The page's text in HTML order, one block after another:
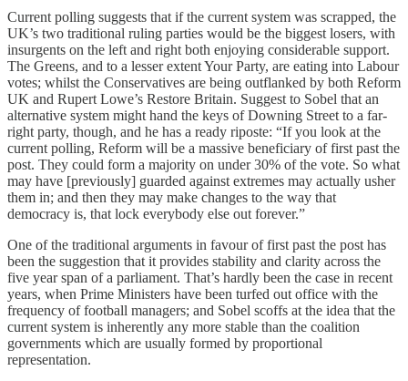
Current polling suggests that if the current system was scrapped, the
UK’s two traditional ruling parties would be the biggest losers, with
insurgents on the left and right both enjoying considerable support.
The Greens, and to a lesser extent Your Party, are eating into Labour
votes; whilst the Conservatives are being outflanked by both Reform
UK and Rupert Lowe’s Restore Britain. Suggest to Sobel that an
alternative system might hand the keys of Downing Street to a far-
right party, though, and he has a ready riposte: “If you look at the
current polling, Reform will be a massive beneficiary of first past the
post. They could form a majority on under 30% of the vote. So what
may have [previously] guarded against extremes may actually usher
them in; and then they may make changes to the way that
democracy is, that lock everybody else out forever.”
One of the traditional arguments in favour of first past the post has
been the suggestion that it provides stability and clarity across the
five year span of a parliament. That’s hardly been the case in recent
years, when Prime Ministers have been turfed out office with the
frequency of football managers; and Sobel scoffs at the idea that the
current system is inherently any more stable than the coalition
governments which are usually formed by proportional
representation.